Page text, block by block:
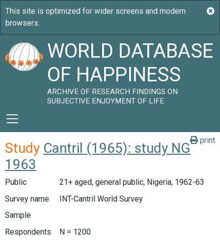
WORLD DATABASE
OF HAPPINESS
ARCHIVE OF RESEARCH FINDINGS ON
SUBJECTIVE ENJOYMENT OF LIFE
print
Study Cantril (1965): study NG
1963
Public
21+ aged, general public, Nigeria, 1962-63
Survey name
INT-Cantril World Survey
Sample
Respondents
N = 1200